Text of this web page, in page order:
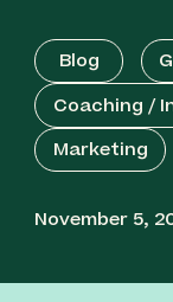
Blog
Coaching /
Marketing
November 5,